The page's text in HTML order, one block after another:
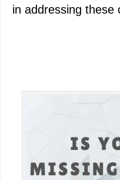
in addressing these
Primary